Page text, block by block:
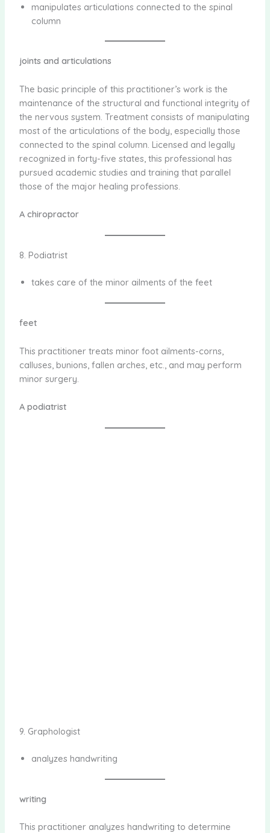
manipulates articulations connected to the spinal
column
joints and articulations
The basic principle of this practitioner’s work is the
maintenance of the structural and functional integrity of
the nervous system. Treatment consists of manipulating
most of the articulations of the body, especially those
connected to the spinal column. Licensed and legally
recognized in forty-five states, this professional has
pursued academic studies and training that parallel
those of the major healing professions.
A chiropractor
8. Podiatrist
takes care of the minor ailments of the feet
feet
This practitioner treats minor foot ailments-corns,
calluses, bunions, fallen arches, etc., and may perform
minor surgery.
A podiatrist
9. Graphologist
analyzes handwriting
writing
This practitioner analyzes handwriting to determine